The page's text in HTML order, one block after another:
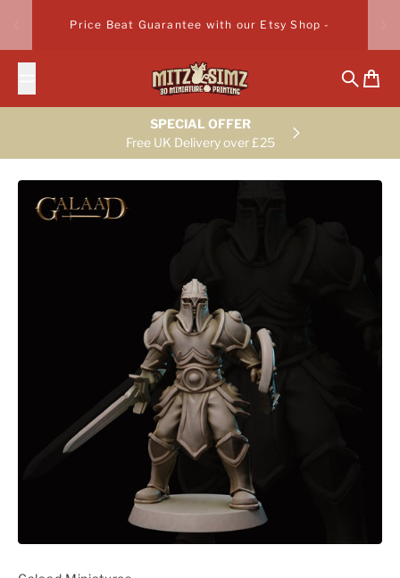
Price Beat Guarantee with our Etsy Shop -
Search
Cart
SPECIAL OFFER
Free UK Delivery over £25